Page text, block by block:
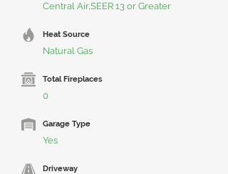
Central Air,SEER 13 or Greater
Heat Source
Natural Gas
Total Fireplaces
0
Garage Type
Yes
Driveway